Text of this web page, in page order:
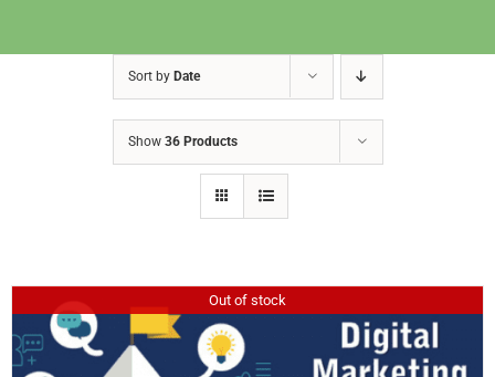
Sort by Date
Show 36 Products
Out of stock